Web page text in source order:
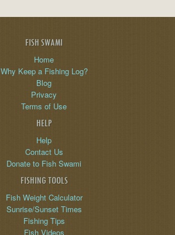
FISH SWAMI
Home
Why Keep a Fishing Log?
Blog
Privacy
Terms of Use
HELP
Help
Contact Us
Donate to Fish Swami
FISHING TOOLS
Fish Weight Calculator
Sunrise/Sunset Times
Fishing Tips
Fish Videos